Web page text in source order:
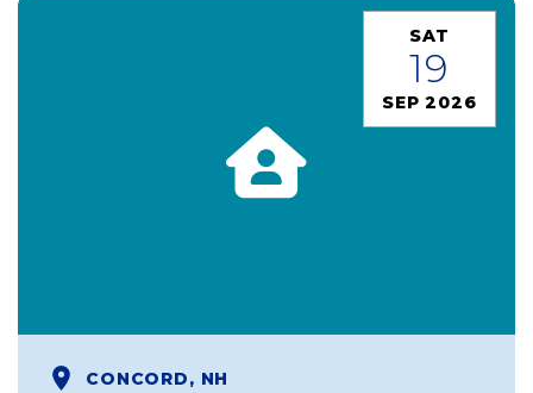
SAT
19
SEP 2026
CONCORD, NH